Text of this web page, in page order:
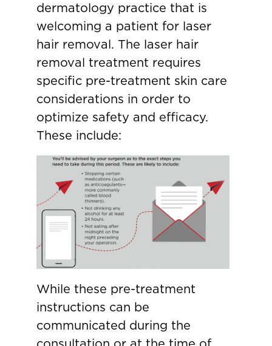
dermatology practice that is
welcoming a patient for laser
hair removal. The laser hair
removal treatment requires
specific pre-treatment skin care
considerations in order to
optimize safety and efficacy.
These include:
While these pre-treatment
instructions can be
communicated during the